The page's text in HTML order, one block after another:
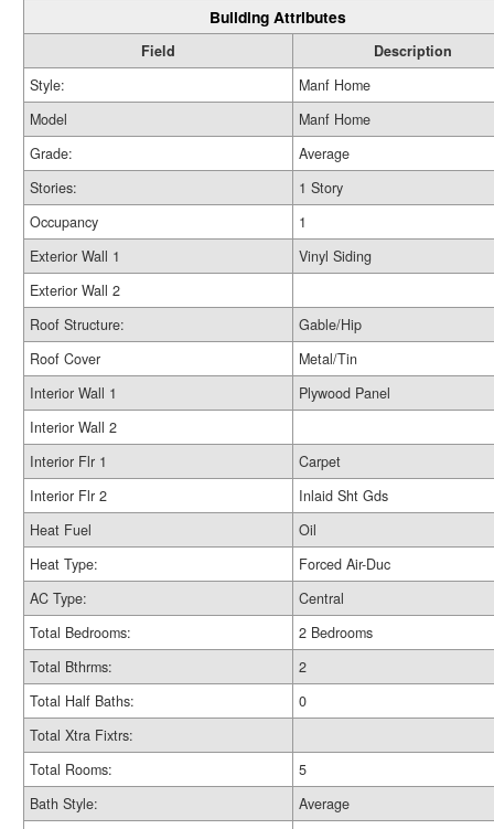
Building Attributes
Field
Description
Style:
Manf Home
Model
Manf Home
Grade:
Average
Stories:
1 Story
Occupancy
1
Exterior Wall 1
Vinyl Siding
Exterior Wall 2
Roof Structure:
Gable/Hip
Roof Cover
Metal/Tin
Interior Wall 1
Plywood Panel
Interior Wall 2
Interior Flr 1
Carpet
Interior Flr 2
Inlaid Sht Gds
Heat Fuel
Oil
Heat Type:
Forced Air-Duc
AC Type:
Central
Total Bedrooms:
2 Bedrooms
Total Bthrms:
2
Total Half Baths:
0
Total Xtra Fixtrs:
Total Rooms:
5
Bath Style:
Average